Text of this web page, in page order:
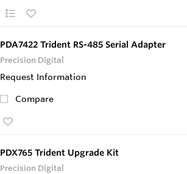
PDA7422 Trident RS-485 Serial Adapter
Precision Digital
Request Information
Compare
PDX765 Trident Upgrade Kit
Precision Digital